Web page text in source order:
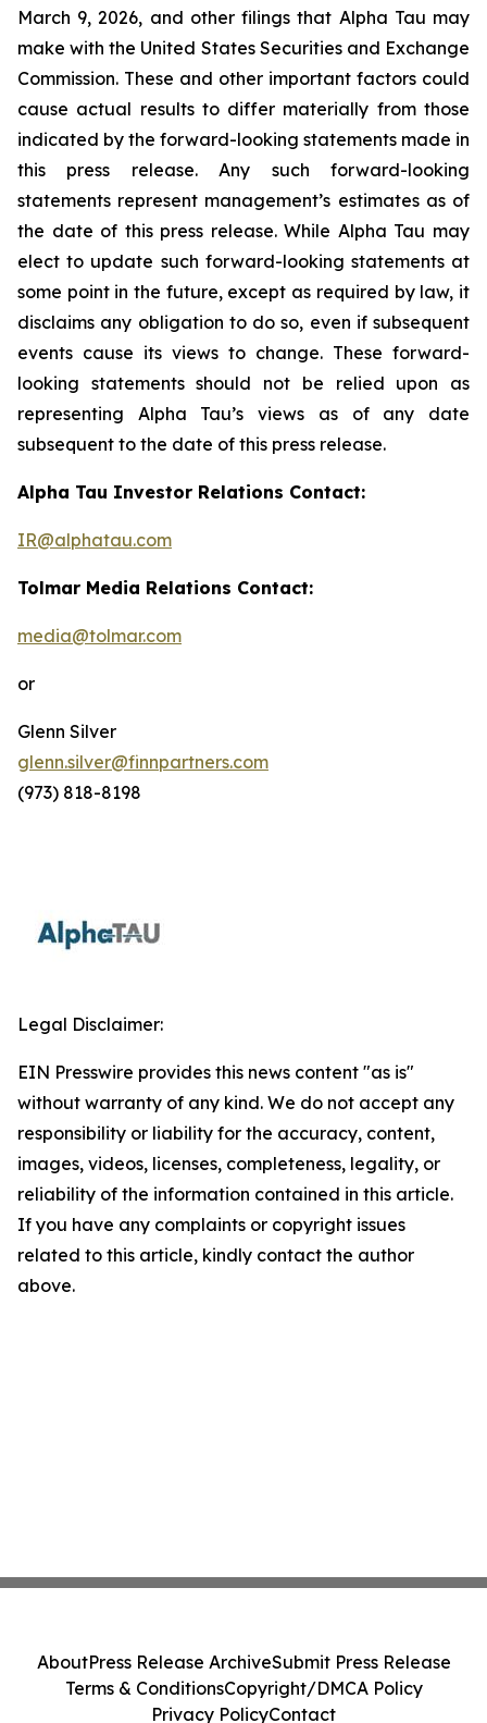
March 9, 2026, and other filings that Alpha Tau may
make with the United States Securities and Exchange
Commission. These and other important factors could
cause actual results to differ materially from those
indicated by the forward-looking statements made in
this press release. Any such forward-looking
statements represent management’s estimates as of
the date of this press release. While Alpha Tau may
elect to update such forward-looking statements at
some point in the future, except as required by law, it
disclaims any obligation to do so, even if subsequent
events cause its views to change. These forward-
looking statements should not be relied upon as
representing Alpha Tau’s views as of any date
subsequent to the date of this press release.
Alpha Tau Investor Relations Contact:
IR@alphatau.com
Tolmar Media Relations Contact:
media@tolmar.com
or
Glenn Silver
glenn.silver@finnpartners.com
(973) 818-8198
Legal Disclaimer:
EIN Presswire provides this news content "as is"
without warranty of any kind. We do not accept any
responsibility or liability for the accuracy, content,
images, videos, licenses, completeness, legality, or
reliability of the information contained in this article.
If you have any complaints or copyright issues
related to this article, kindly contact the author
above.
AboutPress Release ArchiveSubmit Press Release
Terms & ConditionsCopyright/DMCA Policy
Privacy PolicyContact